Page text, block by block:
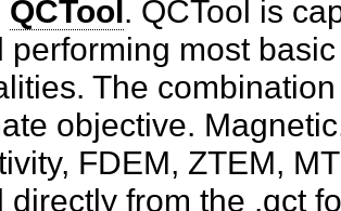
QCTool. QCTool is
performing most
The
objective.
FDEM, ZTEM,
directly from the .qct